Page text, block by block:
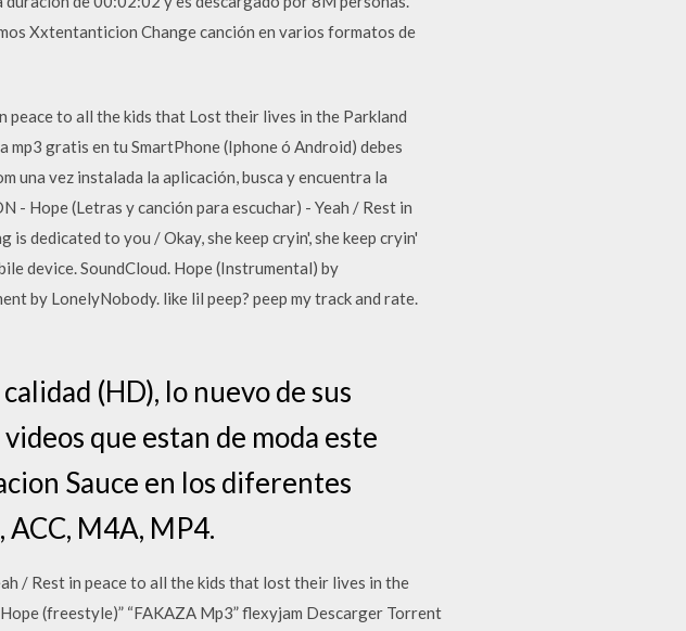
Xxtentanticion Change canción en varios formatos de
peace to all the kids that Lost their lives in the Parkland
gratis en tu SmartPhone (Iphone ó Android) debes
una vez instalada la aplicación, busca y encuentra la
- Hope (Letras y canción para escuchar) - Yeah / Rest in
dedicated to you / Okay, she keep cryin', she keep cryin'
device. SoundCloud. Hope (Instrumental) by
by LonelyNobody. like lil peep? peep my track and rate.
(HD), lo nuevo de sus
que estan de moda este
Sauce en los diferentes
M4A, MP4.
/ Rest in peace to all the kids that lost their lives in the
(freestyle)” “FAKAZA Mp3” flexyjam Descarger Torrent